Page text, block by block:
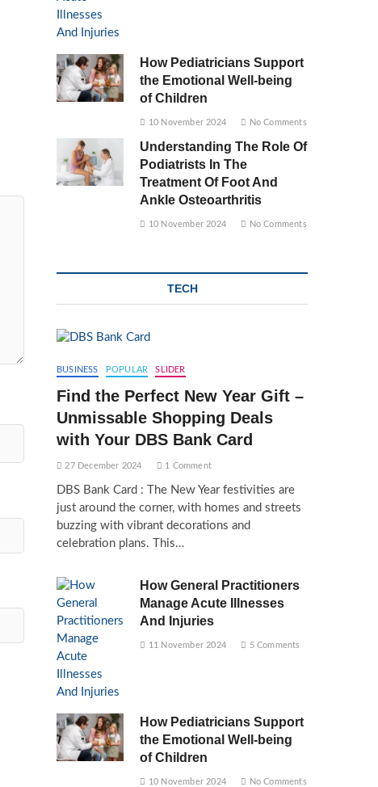
How Pediatricians Support
the Emotional Well-being
of Children
10 November 2024 No Comments
Understanding The Role Of
Podiatrists In The
Treatment Of Foot And
Ankle Osteoarthritis
10 November 2024 No Comments
TECH
BUSINESS POPULAR SLIDER
Find the Perfect New Year Gift –
Unmissable Shopping Deals
with Your DBS Bank Card
27 December 2024 1 Comment
DBS Bank Card : The New Year festivities are
just around the corner, with homes and streets
buzzing with vibrant decorations and
celebration plans. This…
How General Practitioners
Manage Acute Illnesses
And Injuries
11 November 2024 5 Comments
How Pediatricians Support
the Emotional Well-being
of Children
10 November 2024 No Comments